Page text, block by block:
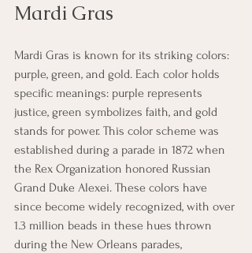
Mardi Gras
Mardi Gras is known for its striking colors:
purple, green, and gold. Each color holds
specific meanings: purple represents
justice, green symbolizes faith, and gold
stands for power. This color scheme was
established during a parade in 1872 when
the Rex Organization honored Russian
Grand Duke Alexei. These colors have
since become widely recognized, with over
1.3 million beads in these hues thrown
during the New Orleans parades,